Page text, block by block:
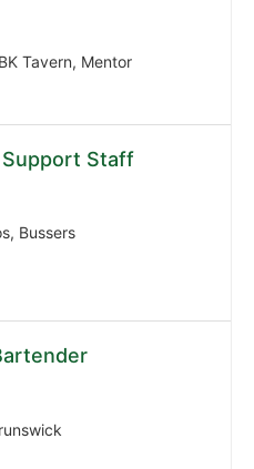
Tavern Mentor
Support Staff
Bussers